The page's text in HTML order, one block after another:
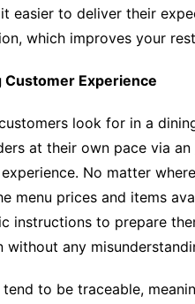
easier to deliver their
which improves your
Customer Experience
look for in a
at their own pace via an
No matter
menu prices and items
instructions to prepare
any
to be traceable,